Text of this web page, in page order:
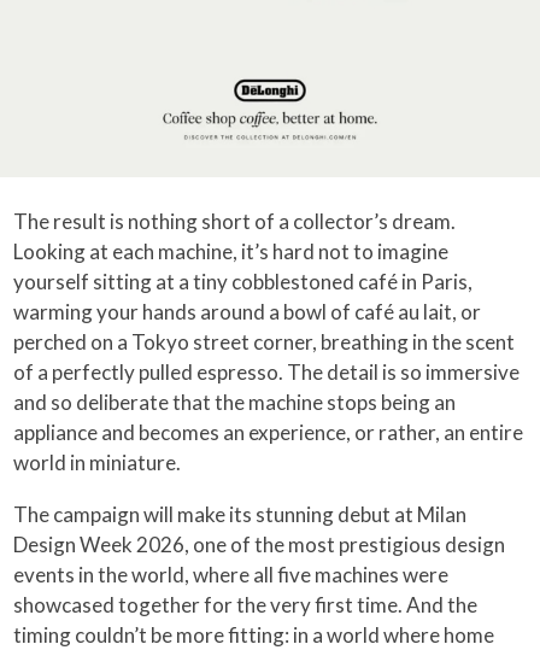
The result is nothing short of a collector’s dream.
Looking at each machine, it’s hard not to imagine
yourself sitting at a tiny cobblestoned café in Paris,
warming your hands around a bowl of café au lait, or
perched on a Tokyo street corner, breathing in the scent
of a perfectly pulled espresso. The detail is so immersive
and so deliberate that the machine stops being an
appliance and becomes an experience, or rather, an entire
world in miniature.
The campaign will make its stunning debut at Milan
Design Week 2026, one of the most prestigious design
events in the world, where all five machines were
showcased together for the very first time. And the
timing couldn’t be more fitting: in a world where home